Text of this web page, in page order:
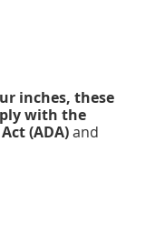
inches, these
with the
(ADA)and